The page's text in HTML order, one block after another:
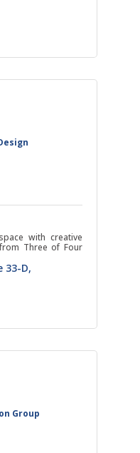
with creative
Three of Four
33-D
Group